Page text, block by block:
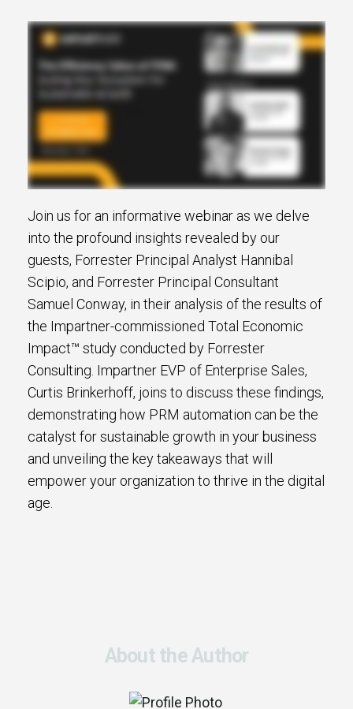
with our certified partners.
Join us for an informative webinar as we delve
into the profound insights revealed by our
guests, Forrester Principal Analyst Hannibal
Scipio, and Forrester Principal Consultant
Samuel Conway, in their analysis of the results of
the Impartner-commissioned Total Economic
Impact™ study conducted by Forrester
Consulting. Impartner EVP of Enterprise Sales,
Curtis Brinkerhoff, joins to discuss these findings,
demonstrating how PRM automation can be the
catalyst for sustainable growth in your business
and unveiling the key takeaways that will
empower your organization to thrive in the digital
age.
About the Author